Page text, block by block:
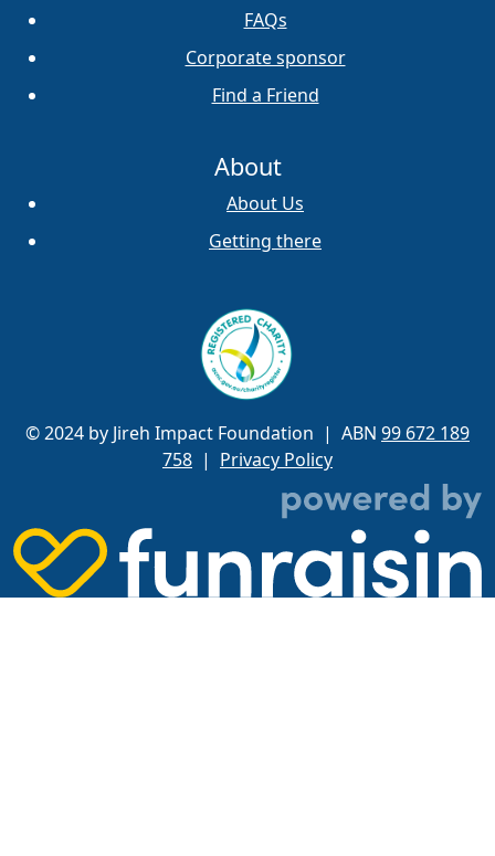
FAQs
Corporate sponsor
Find a Friend
About
About Us
Getting there
© 2024 by Jireh Impact Foundation | ABN 99 672 189
758 | Privacy Policy